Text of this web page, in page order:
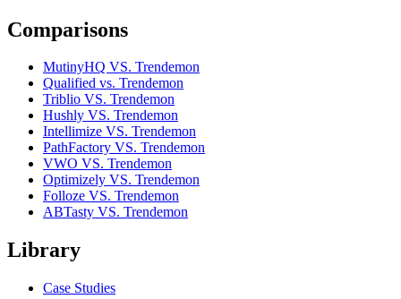
Comparisons
MutinyHQ VS. Trendemon
Qualified vs. Trendemon
Triblio VS. Trendemon
Hushly VS. Trendemon
Intellimize VS. Trendemon
PathFactory VS. Trendemon
VWO VS. Trendemon
Optimizely VS. Trendemon
Folloze VS. Trendemon
ABTasty VS. Trendemon
Library
Case Studies